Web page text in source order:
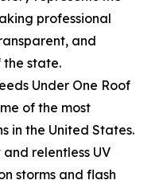
professional
and
the state.
Under One Roof
of the most
in the United States.
relentless UV
storms and flash